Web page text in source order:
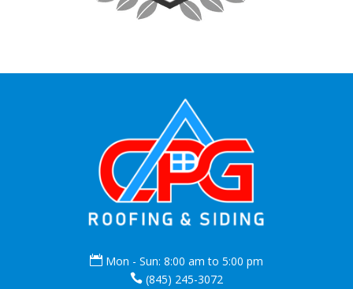
 Mon - Sun: 8:00 am to 5:00 pm
 (845) 245-3072